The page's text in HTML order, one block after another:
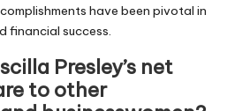
have been pivotal in
financial success.
Presley’s net
to other